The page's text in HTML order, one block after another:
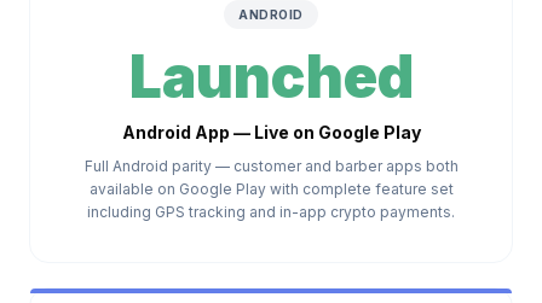
ANDROID
Launched
Android App — Live on Google Play
Full Android parity — customer and barber apps both
available on Google Play with complete feature set
including GPS tracking and in-app crypto payments.